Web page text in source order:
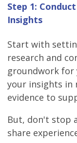
Step 1:
Insights
Start with
research and
groundwork for
your insights in
evidence to
But, don't stop
share